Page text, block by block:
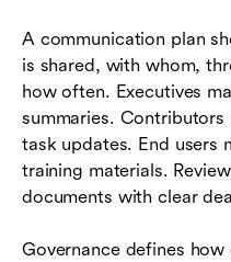
A communication plan
is shared, with whom,
how often. Executives
summaries.
task updates. End users
training materials.
documents with clear
Governance defines